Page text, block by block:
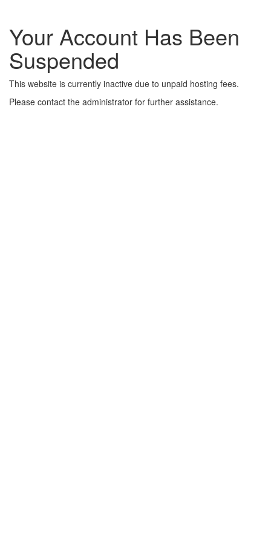
Your Account Has Been
Suspended
This website is currently inactive due to unpaid hosting fees.
Please contact the administrator for further assistance.